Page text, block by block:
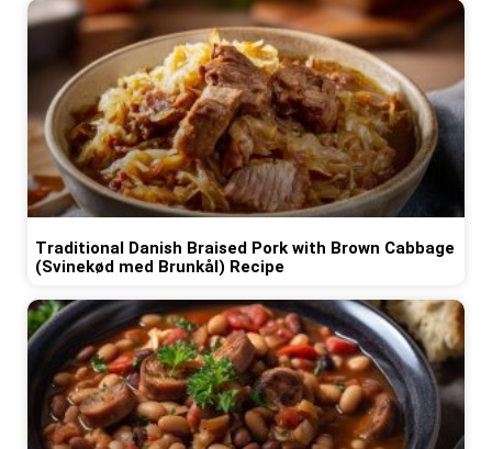
Traditional Danish Braised Pork with Brown Cabbage
(Svinekød med Brunkål) Recipe